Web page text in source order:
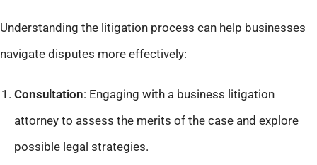
Understanding the litigation process can help businesses
navigate disputes more effectively:
Consultation: Engaging with a business litigation
attorney to assess the merits of the case and explore
possible legal strategies.​